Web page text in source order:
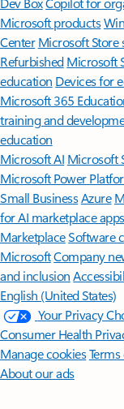
Microsoft products
Center Microsoft Store
Refurbished Microsoft
education Devices for
Microsoft 365
training and
education
Microsoft AI Microsoft
Microsoft Power
Small BusinessAzure
for AI marketplace apps
MarketplaceSoftware
MicrosoftCompany
and inclusion
English (United States)
Your Privacy
Consumer Health
Manage cookies
About our ads